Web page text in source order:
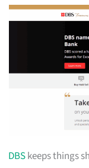
DBSkeeps things